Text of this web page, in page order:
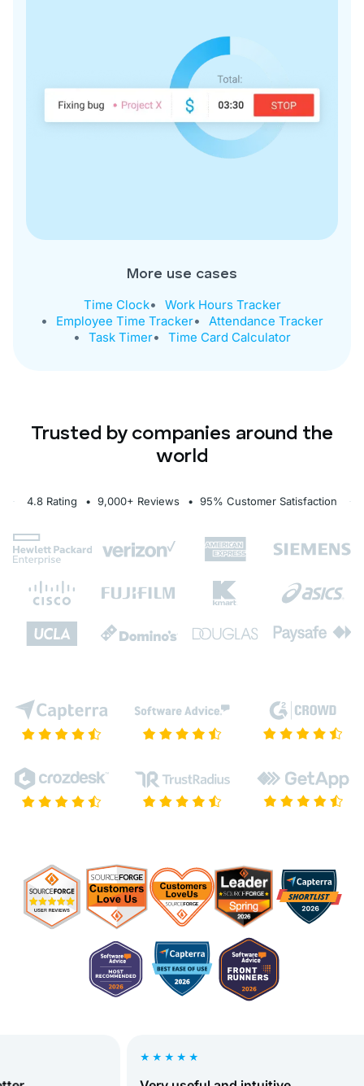
More use cases
Time Clock
Work Hours Tracker
Employee Time Tracker
Attendance Tracker
Task Timer
Time Card Calculator
Trusted by companies around the
world
4.8 Rating • 9,000+ Reviews • 95% Customer Satisfaction
★★★★★